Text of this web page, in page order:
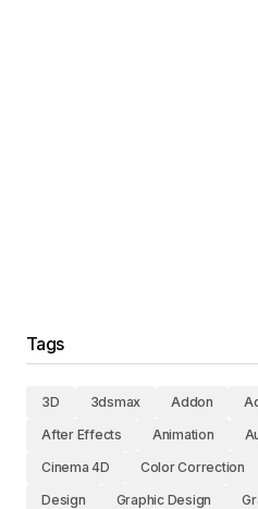
Tags
3D 3dsmax Addon
After Effects
Animation
Cinema 4D
Color Correction
Design
Graphic Design